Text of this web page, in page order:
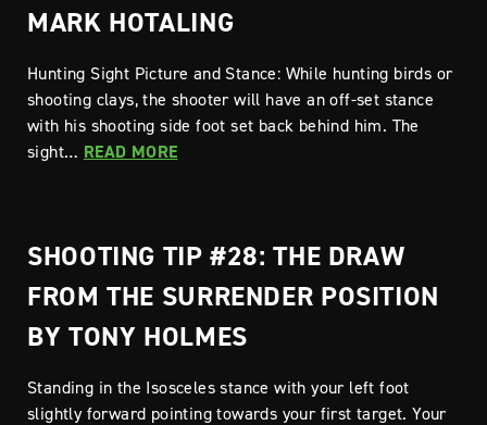
MARK HOTALING
Hunting Sight Picture and Stance: While hunting birds or
shooting clays, the shooter will have an off-set stance
with his shooting side foot set back behind him. The
sight… READ MORE
SHOOTING TIP #28: THE DRAW
FROM THE SURRENDER POSITION
BY TONY HOLMES
Standing in the Isosceles stance with your left foot
slightly forward pointing towards your first target. Your